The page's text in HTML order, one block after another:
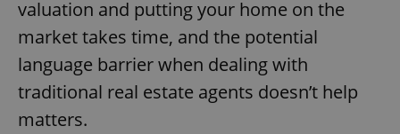
valuation and putting your home on the
market takes time, and the potential
language barrier when dealing with
traditional real estate agents doesn’t help
matters.